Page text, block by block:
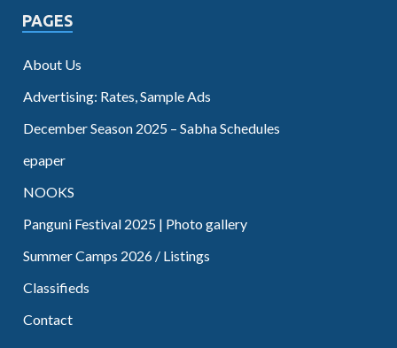
PAGES
About Us
Advertising: Rates, Sample Ads
December Season 2025 – Sabha Schedules
epaper
NOOKS
Panguni Festival 2025 | Photo gallery
Summer Camps 2026 / Listings
Classifieds
Contact